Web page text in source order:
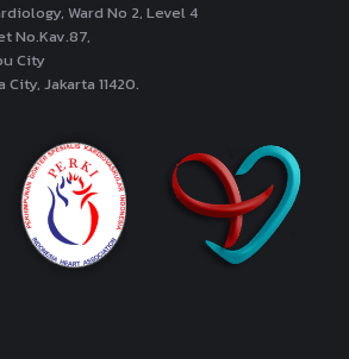
Ward No 2, Level 4
No.Kav.87,
City
Jakarta 11420.